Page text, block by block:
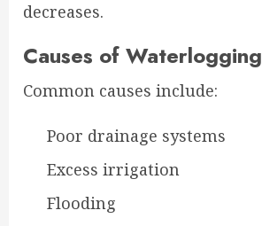
decreases.
Causes of Waterlogging
Common causes include:
Poor drainage systems
Excess irrigation
Flooding